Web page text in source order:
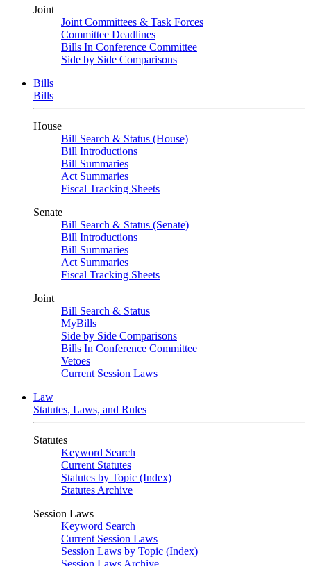
Joint
Joint Committees & Task Forces
Committee Deadlines
Bills In Conference Committee
Side by Side Comparisons
Bills
Bills
House
Bill Search & Status (House)
Bill Introductions
Bill Summaries
Act Summaries
Fiscal Tracking Sheets
Senate
Bill Search & Status (Senate)
Bill Introductions
Bill Summaries
Act Summaries
Fiscal Tracking Sheets
Joint
Bill Search & Status
MyBills
Side by Side Comparisons
Bills In Conference Committee
Vetoes
Current Session Laws
Law
Statutes, Laws, and Rules
Statutes
Keyword Search
Current Statutes
Statutes by Topic (Index)
Statutes Archive
Session Laws
Keyword Search
Current Session Laws
Session Laws by Topic (Index)
Session Laws Archive